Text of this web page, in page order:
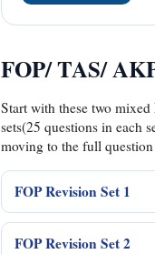
FOP/ TAS/
Start with these two
sets(25 questions in each
moving to the full
FOP Revision Set 1
FOP Revision Set 2